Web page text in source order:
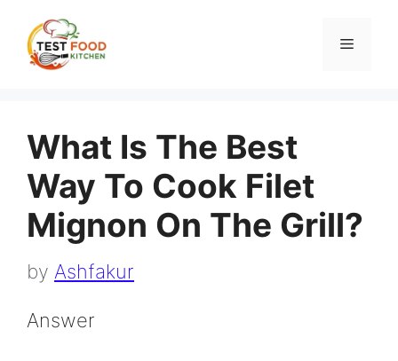
content
Menu
What Is The Best
Way To Cook Filet
Mignon On The Grill?
by Ashfakur
Answer